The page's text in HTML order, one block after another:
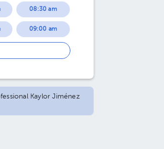
08:30 am
09:00 am
10:30 am
Kaylor Jiménez